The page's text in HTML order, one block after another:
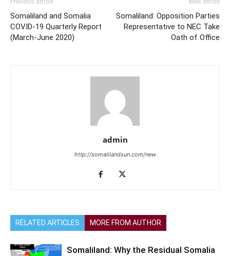
Previous article
Somaliland and Somalia
COVID-19 Quarterly Report
(March-June 2020)
Next article
Somaliland: Opposition Parties
Representative to NEC Take
Oath of Office
admin
http://somalilandsun.com/new
RELATED ARTICLES MORE FROM AUTHOR
Somaliland: Why the Residual Somalia